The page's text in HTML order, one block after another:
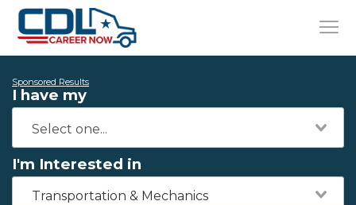
Sponsored Results
I have my
I'm Interested in
Transportation & Mechanics